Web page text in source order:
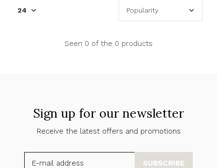
Seen 0 of the 0 products
Sign up for our newsletter
Receive the latest offers and promotions
SUBSCRIBE